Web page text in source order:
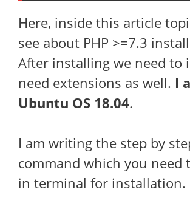
Here, inside this article
see about PHP >=7.3
After installing we need to
need extensions as well. I
Ubuntu OS 18.04.
I am writing the step by
command which you need
in terminal for installation.